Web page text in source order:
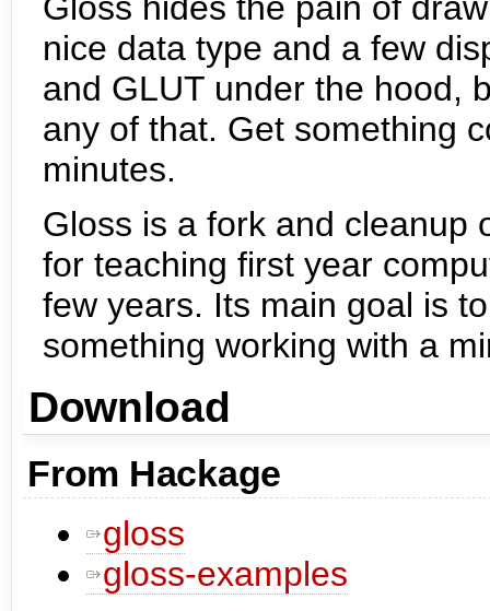
nice data type and a few
and GLUT under the hood,
any of that. Get something
minutes.
Gloss is a fork and cleanup
for teaching first year
few years. Its main goal is
something working with a
Download
From Hackage
gloss
gloss-examples